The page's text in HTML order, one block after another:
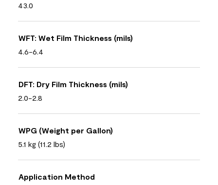
43.0
WFT: Wet Film Thickness (mils)
4.6-6.4
DFT: Dry Film Thickness (mils)
2.0-2.8
WPG (Weight per Gallon)
5.1 kg (11.2 lbs)
Application Method